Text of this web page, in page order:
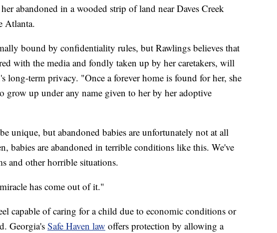
abandoned in a wooded strip of land near Daves Creek
Atlanta.
bound by confidentiality rules, but Rawlings believes that
with the media and fondly taken up by her caretakers, will
long-term privacy. "Once a forever home is found for her, she
up under any name given to her by her adoptive
unique, but abandoned babies are unfortunately not at all
babies are abandoned in terrible conditions like this. We've
and other horrible situations.
has come out of it."
capable of caring for a child due to economic conditions or
Georgia's Safe Haven law offers protection by allowing a